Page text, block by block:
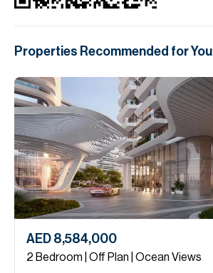
Properties Recommended for You
AED 8,584,000
2 Bedroom | Off Plan | Ocean Views